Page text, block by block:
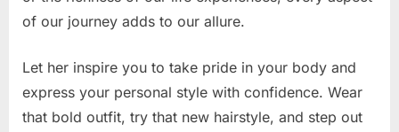
of our journey adds to our allure.
Let her inspire you to take pride in your body and
express your personal style with confidence. Wear
that bold outfit, try that new hairstyle, and step out